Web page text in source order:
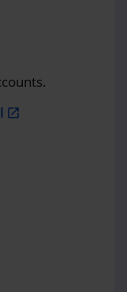
open_in_new